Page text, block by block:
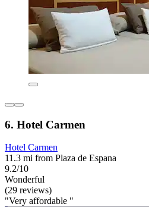
6. Hotel Carmen
Hotel Carmen
11.3 mi from Plaza de Espana
9.2/10
Wonderful
(29 reviews)
"Very affordable "